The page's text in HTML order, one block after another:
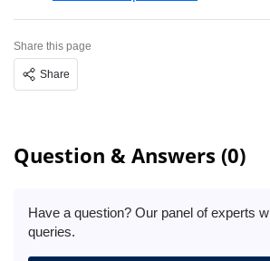
Share this page
Share
Question & Answers (0)
Have a question? Our panel of experts
queries.